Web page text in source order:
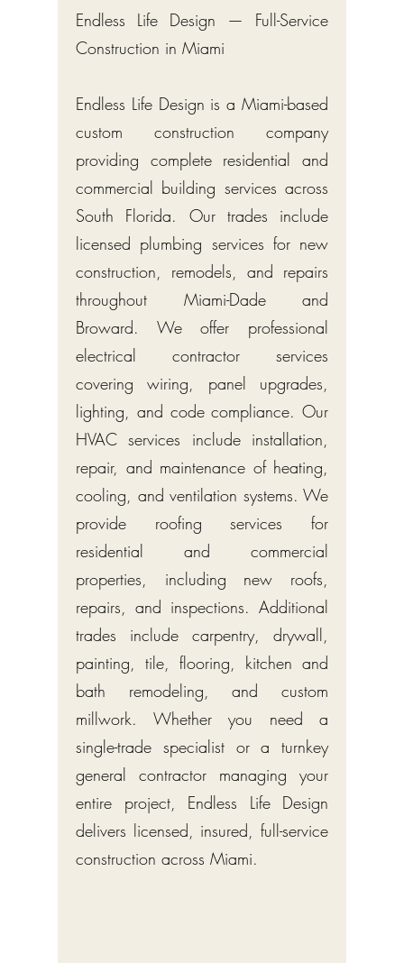
Endless Life Design — Full-Service
Construction in Miami
Endless Life Design is a Miami-based
custom construction company
providing complete residential and
commercial building services across
South Florida. Our trades include
licensed plumbing services for new
construction, remodels, and repairs
throughout Miami-Dade and
Broward. We offer professional
electrical contractor services
covering wiring, panel upgrades,
lighting, and code compliance. Our
HVAC services include installation,
repair, and maintenance of heating,
cooling, and ventilation systems. We
provide roofing services for
residential and commercial
properties, including new roofs,
repairs, and inspections. Additional
trades include carpentry, drywall,
painting, tile, flooring, kitchen and
bath remodeling, and custom
millwork. Whether you need a
single-trade specialist or a turnkey
general contractor managing your
entire project, Endless Life Design
delivers licensed, insured, full-service
construction across Miami.